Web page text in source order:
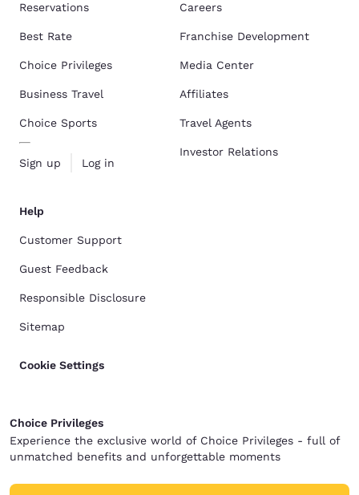
Reservations
Best Rate
Choice Privileges
Business Travel
Choice Sports
Sign up Log in
Careers
Franchise Development
Media Center
Affiliates
Travel Agents
Investor Relations
Help
Customer Support
Guest Feedback
Responsible Disclosure
Sitemap
Cookie Settings
Choice Privileges
Experience the exclusive world of Choice Privileges - full of
unmatched benefits and unforgettable moments